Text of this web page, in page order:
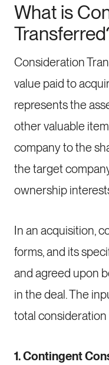
What is
Consideration
value paid to
represents the
other valuable
company to the
the target
ownership
In an acquisition,
forms, and its
and agreed upon
in the deal. The
total consideration
1. Contingent